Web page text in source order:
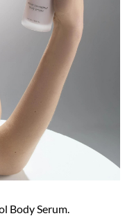
Body Serum.